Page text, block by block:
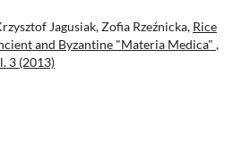
Jagusiak, Zofia Rzeźnicka, Rice
and Byzantine "Materia Medica" ,
3 (2013)